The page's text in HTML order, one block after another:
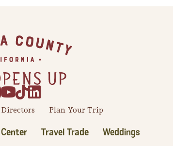
Plan Your Trip
Travel Trade Weddings